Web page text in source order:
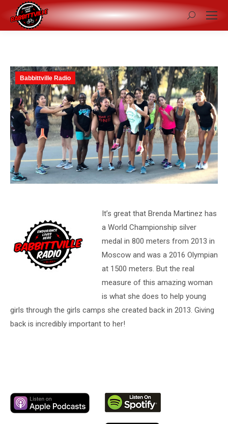
Search:
Babbittville Radio
It’s great that Brenda Martinez has
a World Championship silver
medal in 800 meters from 2013 in
Moscow and was a 2016 Olympian
at 1500 meters. But the real
measure of this amazing woman
is what she does to help young
girls through the girls camps she created back in 2013. Giving
back is incredibly important to her!